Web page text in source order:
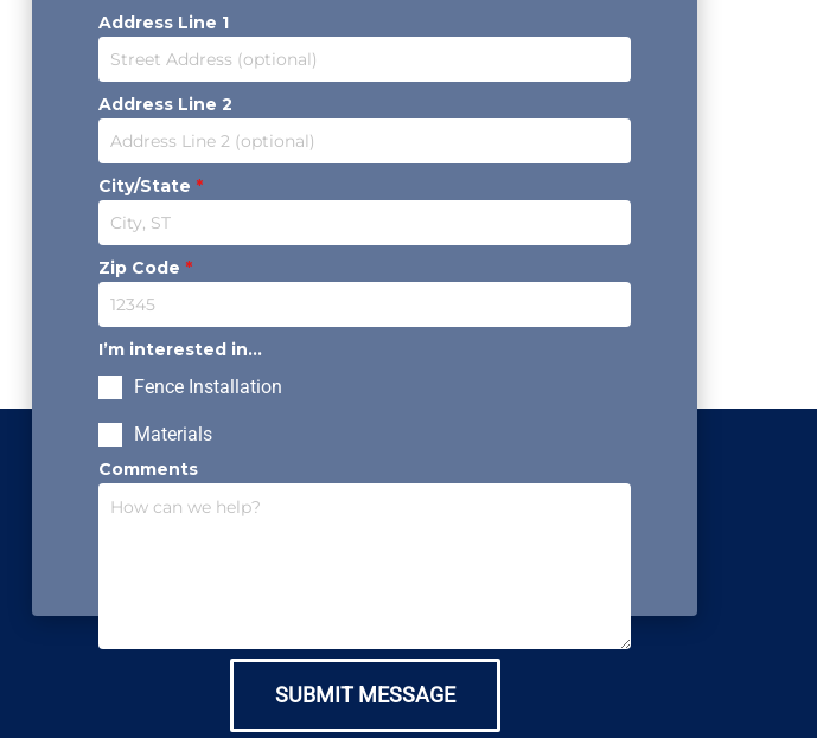
Address Line 1
Address Line 2
City/State *
Zip Code *
I’m interested in...
Fence Installation
Materials
Comments
SUBMIT MESSAGE